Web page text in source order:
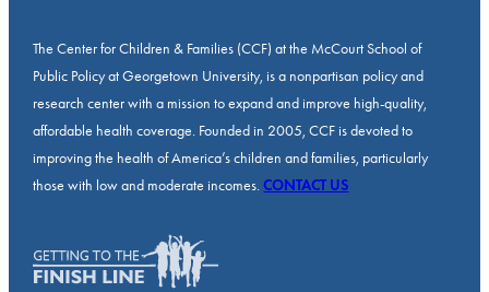
The Center for Children & Families (CCF) at the McCourt School of
Public Policy at Georgetown University, is a nonpartisan policy and
research center with a mission to expand and improve high-quality,
affordable health coverage. Founded in 2005, CCF is devoted to
improving the health of America’s children and families, particularly
those with low and moderate incomes.CONTACT US